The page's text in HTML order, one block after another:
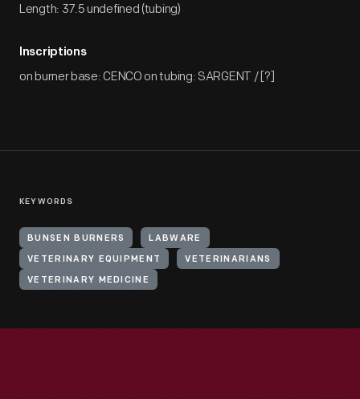
Length: 37.5 undefined (tubing)
Inscriptions
on burner base: CENCO on tubing: SARGENT / [?]
KEYWORDS
BUNSEN BURNERS LABWARE
VETERINARY EQUIPMENT VETERINARIANS
VETERINARY MEDICINE